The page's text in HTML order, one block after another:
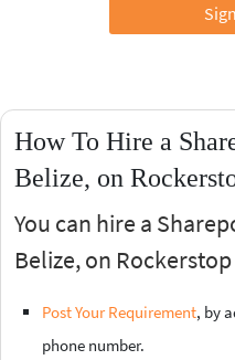
How To Hire a
Belize, on
You can hire a
Belize, on
Post Your Requirement, by
phone number.